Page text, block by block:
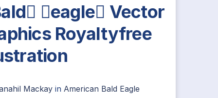
eagle Vector
Royaltyfree
Mackay in American Bald Eagle